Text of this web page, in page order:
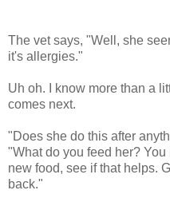
The vet says, "Well, she
it's allergies."
Uh oh. I know more than a
comes next.
"Does she do this after
"What do you feed her?
new food, see if that helps.
back."